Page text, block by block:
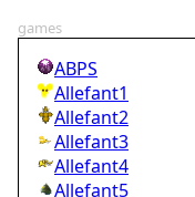
games
ABPS
Allefant1
Allefant2
Allefant3
Allefant4
Allefant5